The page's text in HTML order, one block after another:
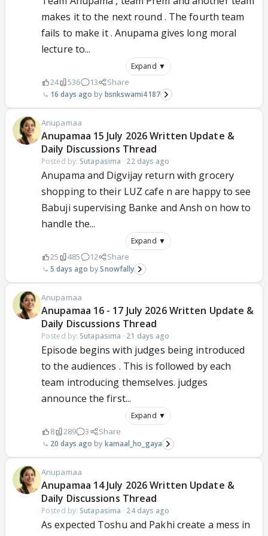
with logic, accountability, and common sense.
Thank you for posting that video.
makes it to the next round . The fourth team
fails to make it . Anupama gives long moral
lecture to...
Expand ▼
24 536 13 Share
16 days ago bsnkswami4187
Anupamaa
Anupamaa 15 July 2026 Written Update &
Daily Discussions Thread
Posted by: Sutapasima · 22 days ago
Anupama and Digvijay return with grocery
shopping to their LUZ cafe n are happy to see
Babuji supervising Banke and Ansh on how to
handle the...
Expand ▼
25 485 12 Share
5 days ago Snowfally
Anupamaa
Anupamaa 16 - 17 July 2026 Written Update &
Daily Discussions Thread
Posted by: Sutapasima · 21 days ago
Episode begins with judges being introduced
to the audiences . This is followed by each
team introducing themselves. judges
announce the first...
Expand ▼
8 289 3 Share
20 days ago kamaal_ho_gaya
Anupamaa
Anupamaa 14 July 2026 Written Update &
Daily Discussions Thread
Posted by: Sutapasima · 24 days ago
As expected Toshu and Pakhi create a mess in